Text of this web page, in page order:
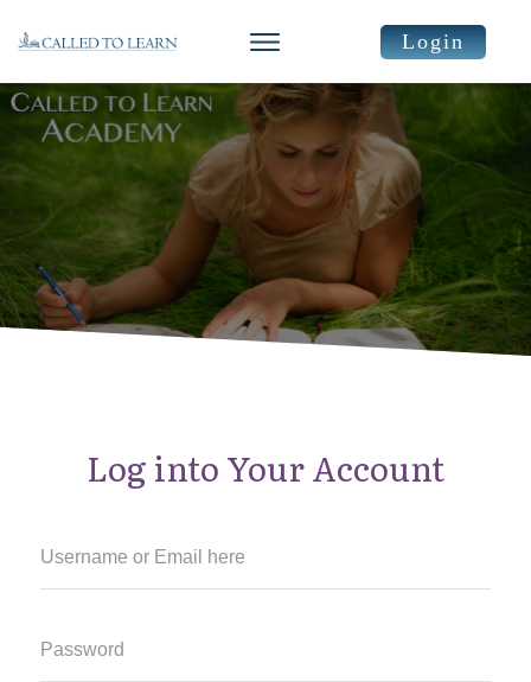
Login
Log into Your Account